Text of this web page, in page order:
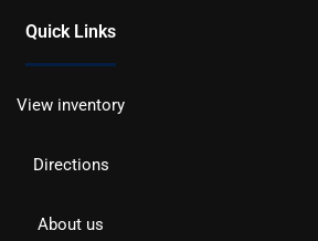
Quick Links
View inventory
Directions
About us